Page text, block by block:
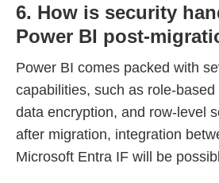
6. How is security
Power BI post-
Power BI comes packed with
capabilities, such as role-
data encryption, and row-level
after migration, integration
Microsoft Entra IF will be